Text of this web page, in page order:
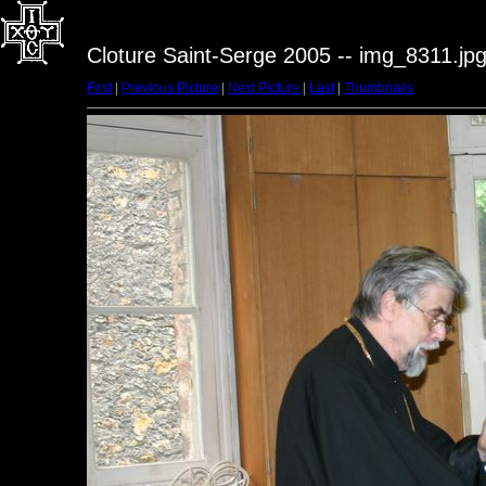
Cloture Saint-Serge 2005 -- img_8311.jpg
First| Previous Picture Next Picture Last| Thumbnails